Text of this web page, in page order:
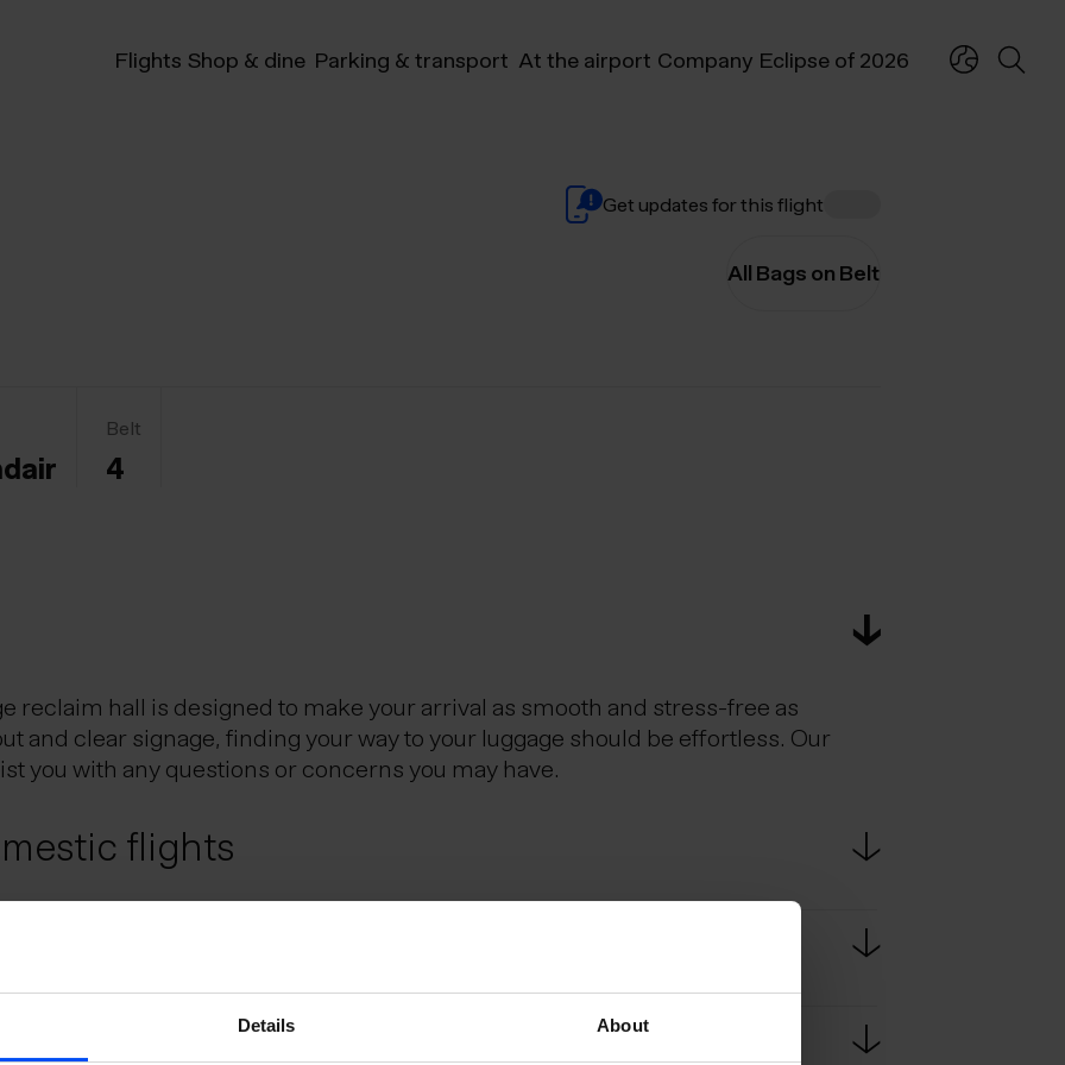
Details About
Flights Shop & dine Parking & transport At the airport Company Eclipse of 2026
Get updates for this flight
All Bags on Belt
Belt
4
reclaim hall is designed to make your arrival as smooth and stress-free as
and clear signage, finding your way to your luggage should be effortless. Our
you with any questions or concerns you may have.
flights
City Center, is the Icelandic hub for domestic flights. Scheduled bus
Airport and Reykjavik domestic airport. The bus ride from KEF to
Area?
Schengen Area can do so without presenting a passport at border controls.